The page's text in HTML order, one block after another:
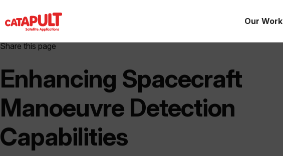
Our Work
Share this page
Enhancing Spacecraft
Manoeuvre Detection
Capabilities